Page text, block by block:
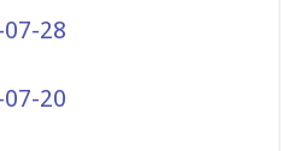
28
20